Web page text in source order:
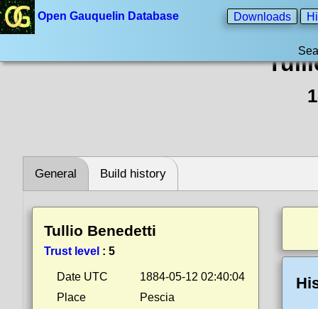
Open Gauquelin Database Downloads
General Build history
Tullio Benedetti
Trust level : 5
Date UTC
1884-05-12 02:40:04
Place
Pescia